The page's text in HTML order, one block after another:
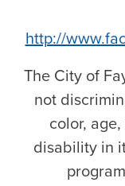
http://
The City of
not
color,
disability in